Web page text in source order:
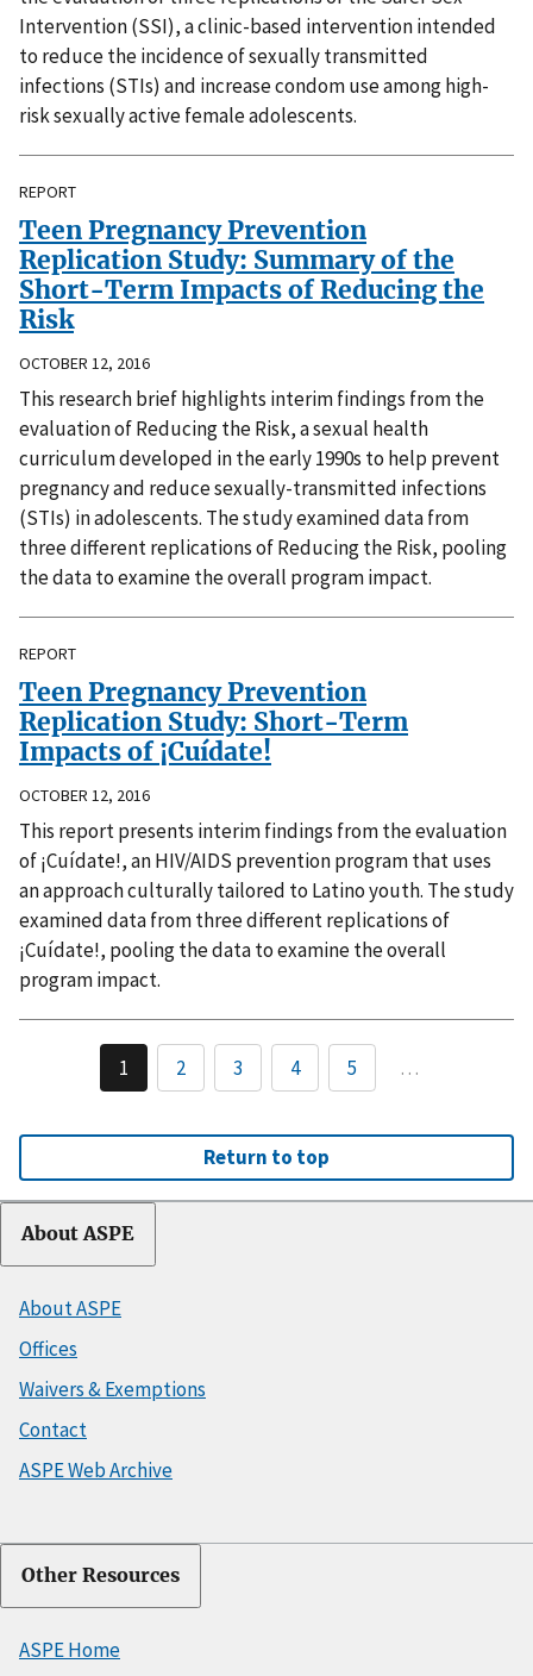
Intervention (SSI), a clinic-based intervention intended
to reduce the incidence of sexually transmitted
infections (STIs) and increase condom use among high-
risk sexually active female adolescents.
REPORT
Teen Pregnancy Prevention
Replication Study: Summary of the
Short-Term Impacts of Reducing the
Risk
OCTOBER 12, 2016
This research brief highlights interim findings from the
evaluation of Reducing the Risk, a sexual health
curriculum developed in the early 1990s to help prevent
pregnancy and reduce sexually-transmitted infections
(STIs) in adolescents. The study examined data from
three different replications of Reducing the Risk, pooling
the data to examine the overall program impact.
REPORT
Teen Pregnancy Prevention
Replication Study: Short-Term
Impacts of ¡Cuídate!
OCTOBER 12, 2016
This report presents interim findings from the evaluation
of ¡Cuídate!, an HIV/AIDS prevention program that uses
an approach culturally tailored to Latino youth. The study
examined data from three different replications of
¡Cuídate!, pooling the data to examine the overall
program impact.
1 2 3 4 5 …
Return to top
About ASPE
About ASPE
Offices
Waivers & Exemptions
Contact
ASPE Web Archive
Other Resources
ASPE Home